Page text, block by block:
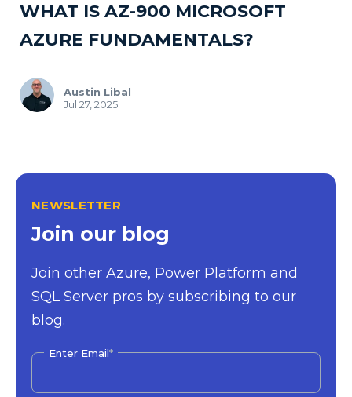
WHAT IS AZ-900 MICROSOFT
AZURE FUNDAMENTALS?
Austin Libal
Jul 27, 2025
NEWSLETTER
Join our blog
Join other Azure, Power Platform and
SQL Server pros by subscribing to our
blog.
Enter Email*